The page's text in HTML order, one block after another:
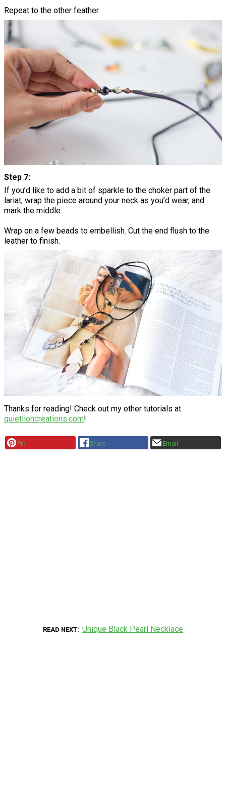
Repeat to the other feather.
Step 7:
If you’d like to add a bit of sparkle to the choker part of the
lariat, wrap the piece around your neck as you’d wear, and
mark the middle.
Wrap on a few beads to embellish. Cut the end flush to the
leather to finish.
Thanks for reading! Check out my other tutorials at
quietlioncreations.com!
Pin Share Email
READ NEXT Unique Black Pearl Necklace